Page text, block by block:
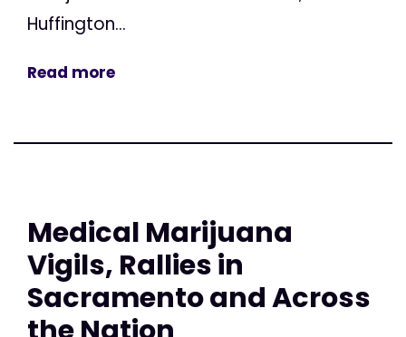
Huffington...
Read more
Medical Marijuana
Vigils, Rallies in
Sacramento and Across